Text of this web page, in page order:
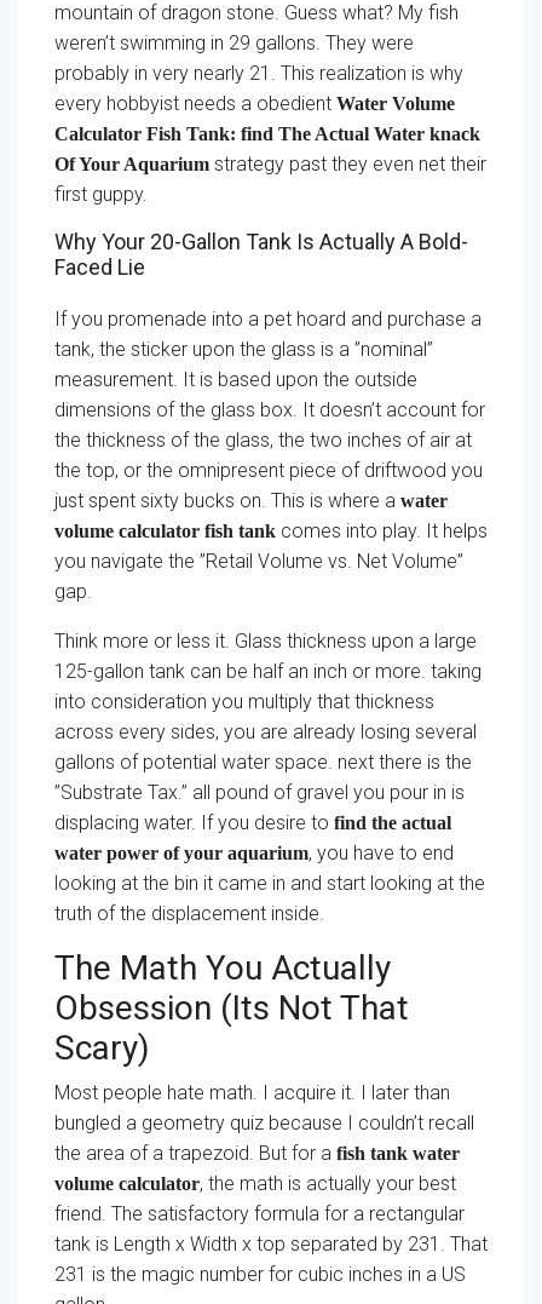
mountain of dragon stone. Guess what? My fish
weren’t swimming in 29 gallons. They were
probably in very nearly 21. This realization is why
every hobbyist needs a obedient Water Volume
Calculator Fish Tank: find The Actual Water knack
Of Your Aquarium strategy past they even net their
first guppy.
Why Your 20-Gallon Tank Is Actually A Bold-
Faced Lie
If you promenade into a pet hoard and purchase a
tank, the sticker upon the glass is a ”nominal”
measurement. It is based upon the outside
dimensions of the glass box. It doesn’t account for
the thickness of the glass, the two inches of air at
the top, or the omnipresent piece of driftwood you
just spent sixty bucks on. This is where a water
volume calculator fish tank comes into play. It helps
you navigate the ”Retail Volume vs. Net Volume”
gap.
Think more or less it. Glass thickness upon a large
125-gallon tank can be half an inch or more. taking
into consideration you multiply that thickness
across every sides, you are already losing several
gallons of potential water space. next there is the
”Substrate Tax.” all pound of gravel you pour in is
displacing water. If you desire to find the actual
water power of your aquarium, you have to end
looking at the bin it came in and start looking at the
truth of the displacement inside.
The Math You Actually
Obsession (Its Not That
Scary)
Most people hate math. I acquire it. I later than
bungled a geometry quiz because I couldn’t recall
the area of a trapezoid. But for a fish tank water
volume calculator, the math is actually your best
friend. The satisfactory formula for a rectangular
tank is Length x Width x top separated by 231. That
231 is the magic number for cubic inches in a US